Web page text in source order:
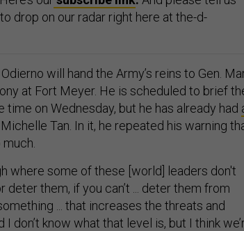
drop on our radar right here at the-d-
will hand the Army’s reins to Gen.
at Fort Meyer. He is scheduled to brief
on Wednesday, but he has already had
Michelle Tan. In it, he repeated his warning
where some of these [world] leaders don't
them, if you can’t ... deter them from
... that increases the threats and
don’t know what that level is, but I think